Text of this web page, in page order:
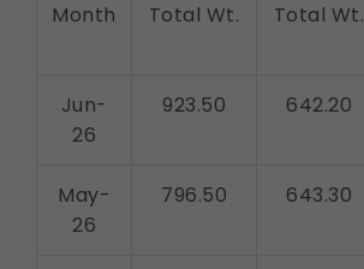
Month Total Wt. Total Wt.
Jun-
26
923.50 642.20
May-
26
796.50 643.30